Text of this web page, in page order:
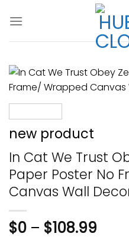
new product
In Cat We Trust
Paper Poster No
Canvas Wall
$0 – $108.99